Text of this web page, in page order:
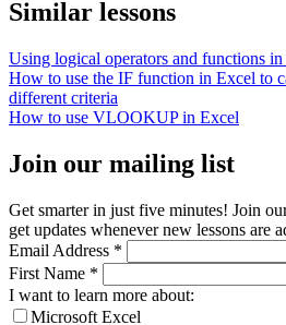
Similar lessons
Using logical operators and functions
How to use the IF function in Excel to
different criteria
How to use VLOOKUP in Excel
Join our mailing list
Get smarter in just five minutes! Join
get updates whenever new lessons are
Email Address *
First Name *
I want to learn more about:
Microsoft Excel